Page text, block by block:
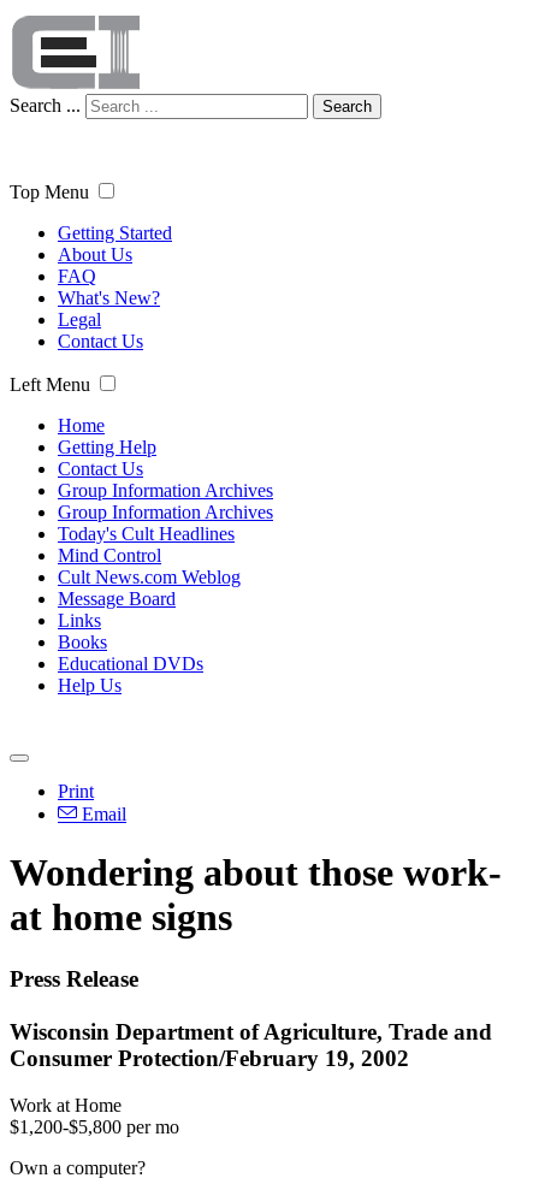
Search ... Search
Top Menu
Getting Started
About Us
FAQ
What's New?
Legal
Contact Us
Left Menu
Home
Getting Help
Contact Us
Group Information Archives
Group Information Archives
Today's Cult Headlines
Mind Control
Cult News.com Weblog
Message Board
Links
Books
Educational DVDs
Help Us
Print
Email
Wondering about those work-
at home signs
Press Release
Wisconsin Department of Agriculture, Trade and
Consumer Protection/February 19, 2002
Work at Home
$1,200-$5,800 per mo
Own a computer?